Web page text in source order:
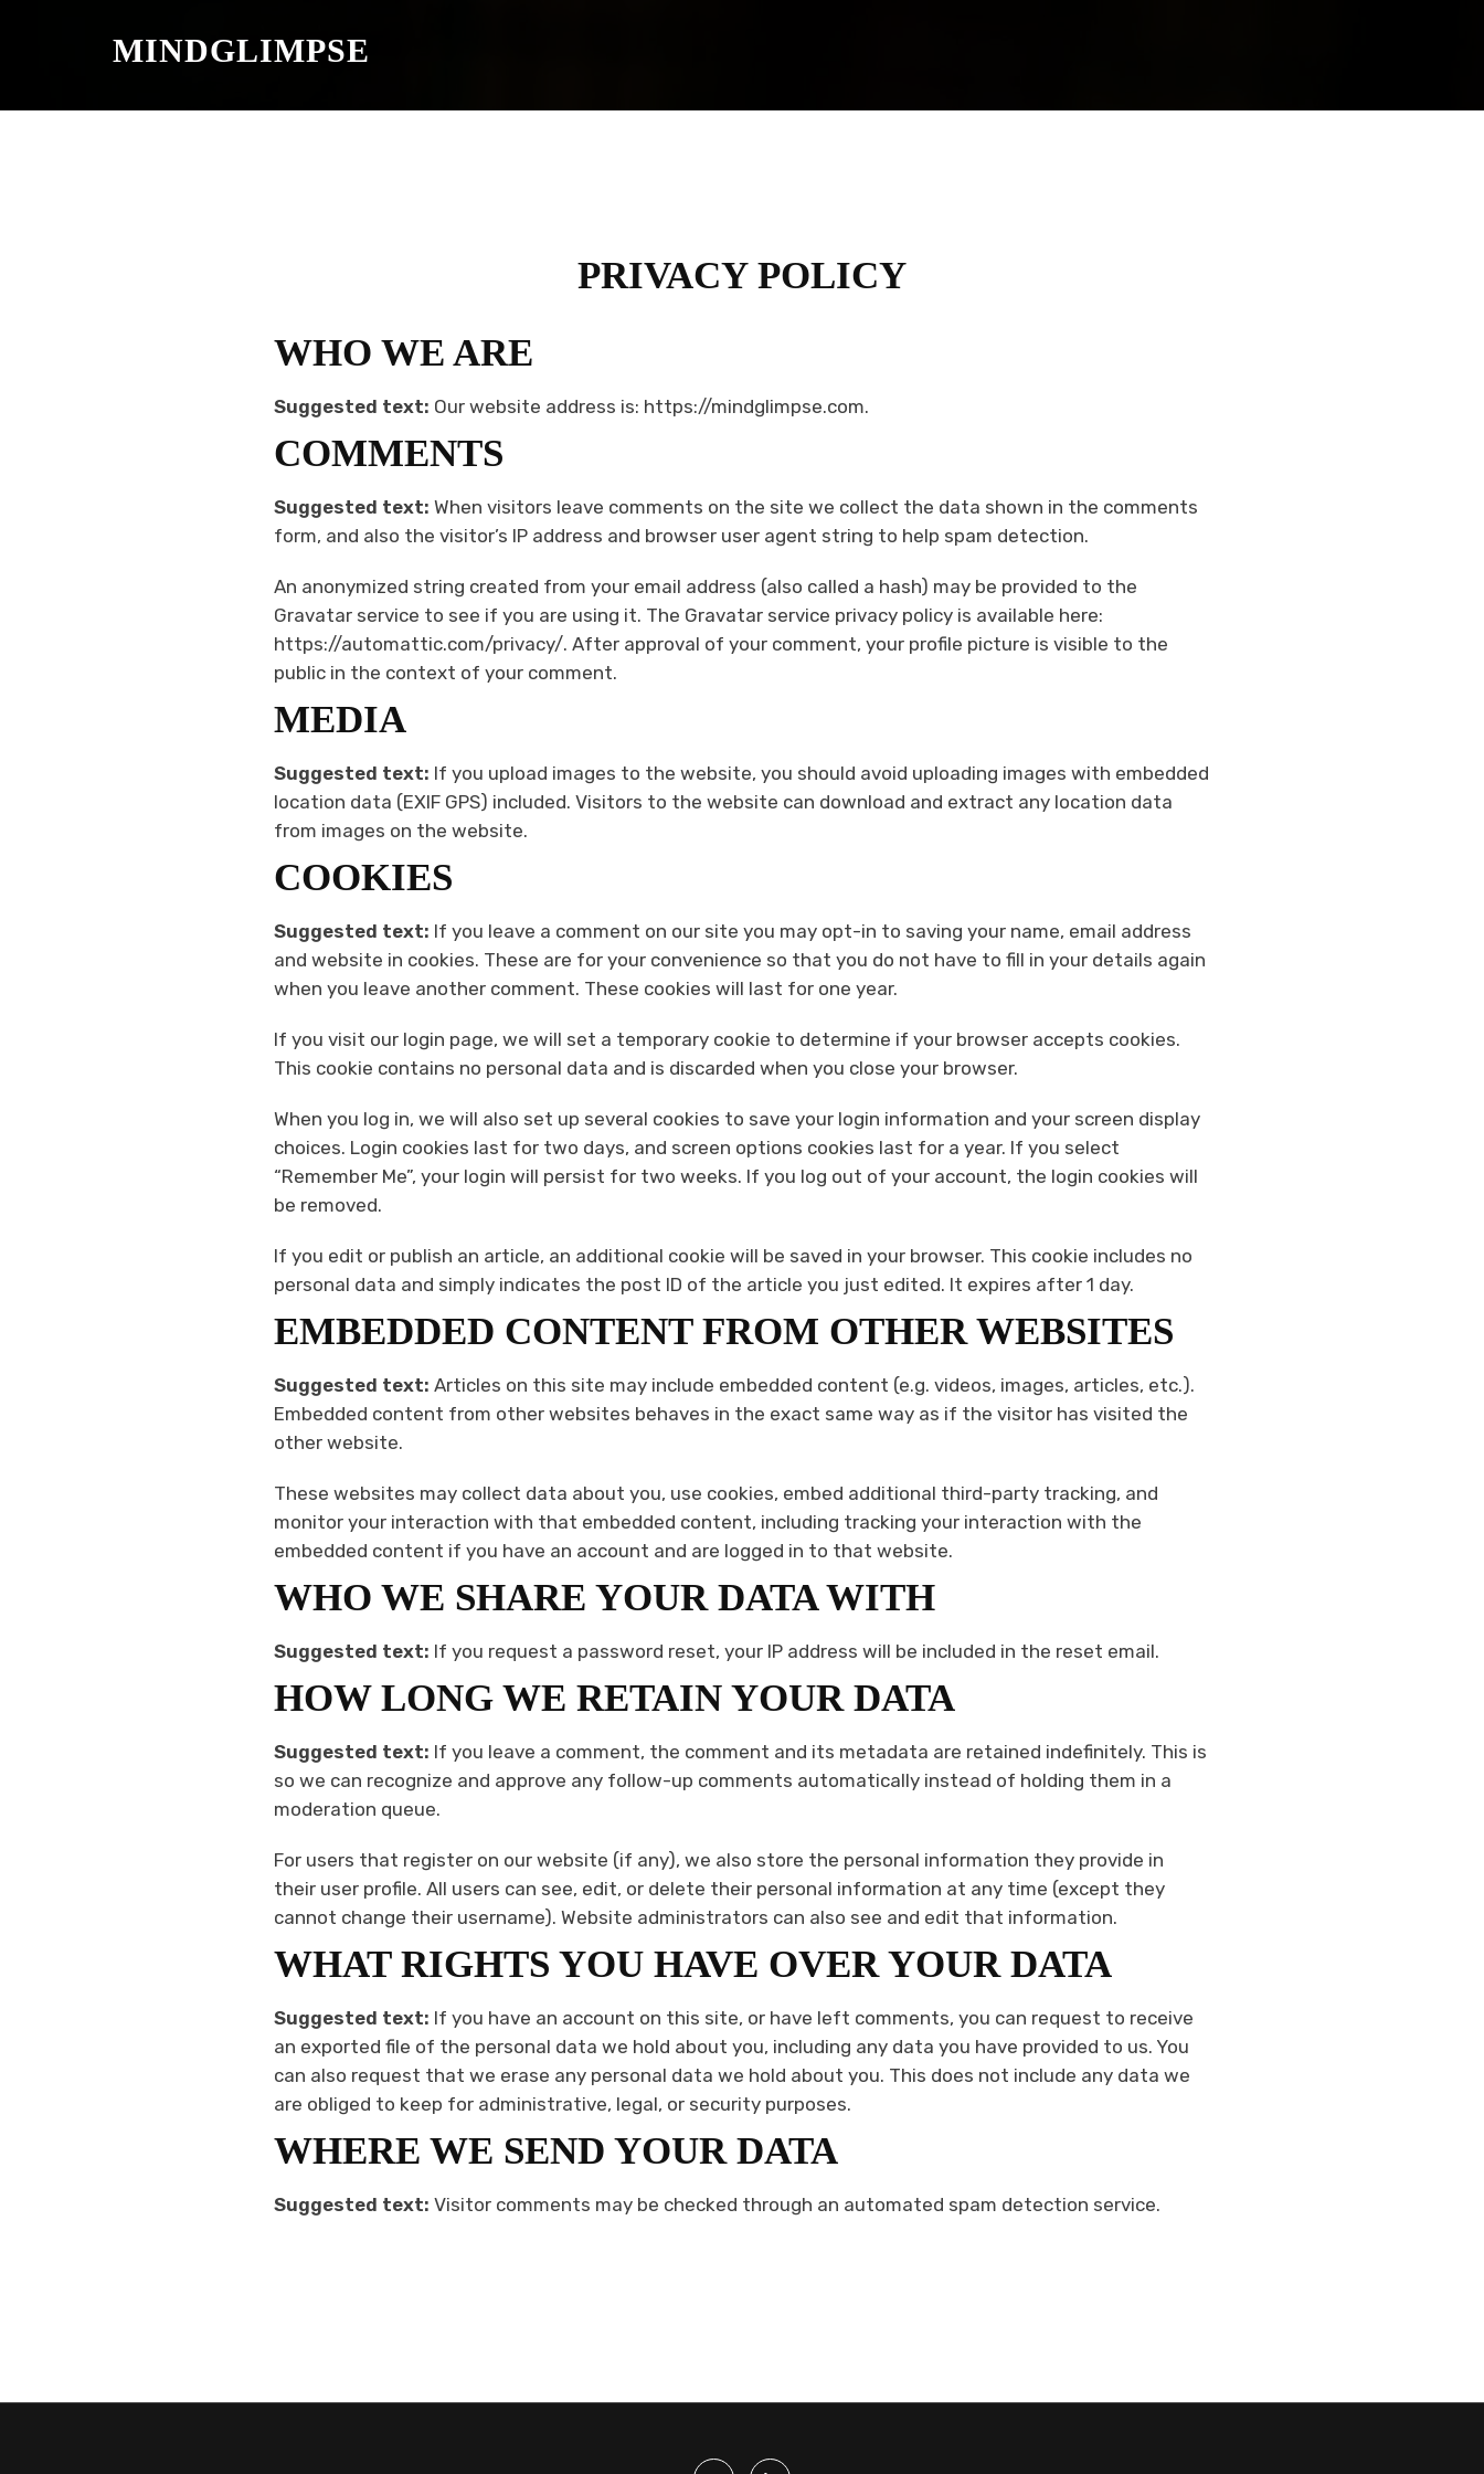
MINDGLIMPSE
PRIVACY POLICY
WHO WE ARE
Suggested text: Our website address is: https://mindglimpse.com.
COMMENTS
Suggested text:When visitors leave comments on the site we collect the data shown in the comments
form, and also the visitor’s IP address and browser user agent string to help spam detection.
An anonymized string created from your email address (also called a hash) may be provided to the
Gravatar service to see if you are using it. The Gravatar service privacy policy is available here:
https://automattic.com/privacy/. After approval of your comment, your profile picture is visible to the
public in the context of your comment.
MEDIA
Suggested text: If you upload images to the website, you should avoid uploading images with embedded
location data (EXIF GPS) included. Visitors to the website can download and extract any location data
from images on the website.
COOKIES
Suggested text: If you leave a comment on our site you may opt-in to saving your name, email address
and website in cookies. These are for your convenience so that you do not have to fill in your details again
when you leave another comment. These cookies will last for one year.
If you visit our login page, we will set a temporary cookie to determine if your browser accepts cookies.
This cookie contains no personal data and is discarded when you close your browser.
When you log in, we will also set up several cookies to save your login information and your screen display
choices. Login cookies last for two days, and screen options cookies last for a year. If you select
“Remember Me”, your login will persist for two weeks. If you log out of your account, the login cookies will
be removed.
If you edit or publish an article, an additional cookie will be saved in your browser. This cookie includes no
personal data and simply indicates the post ID of the article you just edited. It expires after 1 day.
EMBEDDED CONTENT FROM OTHER WEBSITES
Suggested text:Articles on this site may include embedded content (e.g. videos, images, articles, etc.).
Embedded content from other websites behaves in the exact same way as if the visitor has visited the
other website.
These websites may collect data about you, use cookies, embed additional third-party tracking, and
monitor your interaction with that embedded content, including tracking your interaction with the
embedded content if you have an account and are logged in to that website.
WHO WE SHARE YOUR DATA WITH
Suggested text: If you request a password reset, your IP address will be included in the reset email.
HOW LONG WE RETAIN YOUR DATA
Suggested text: If you leave a comment, the comment and its metadata are retained indefinitely. This is
so we can recognize and approve any follow-up comments automatically instead of holding them in a
moderation queue.
For users that register on our website (if any), we also store the personal information they provide in
their user profile. All users can see, edit, or delete their personal information at any time (except they
cannot change their username). Website administrators can also see and edit that information.
WHAT RIGHTS YOU HAVE OVER YOUR DATA
Suggested text: If you have an account on this site, or have left comments, you can request to receive
an exported file of the personal data we hold about you, including any data you have provided to us. You
can also request that we erase any personal data we hold about you. This does not include any data we
are obliged to keep for administrative, legal, or security purposes.
WHERE WE SEND YOUR DATA
Suggested text:Visitor comments may be checked through an automated spam detection service.